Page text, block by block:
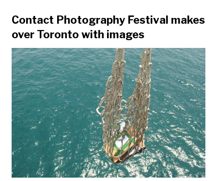
Contact Photography Festival makes
over Toronto with images